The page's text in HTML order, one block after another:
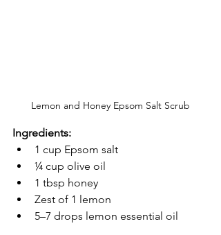
Lemon and Honey Epsom Salt Scrub
Ingredients:
1 cup Epsom salt
¼ cup olive oil
1 tbsp honey
Zest of 1 lemon
5–7 drops lemon essential oil